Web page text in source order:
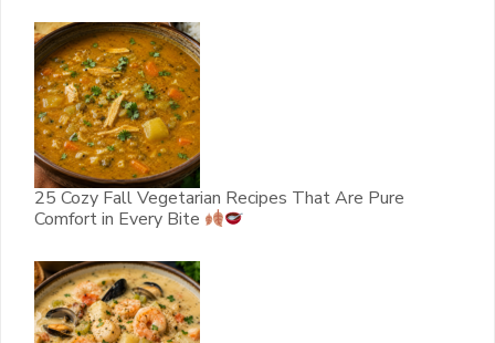
25 Cozy Fall Vegetarian Recipes That Are Pure
Comfort in Every Bite